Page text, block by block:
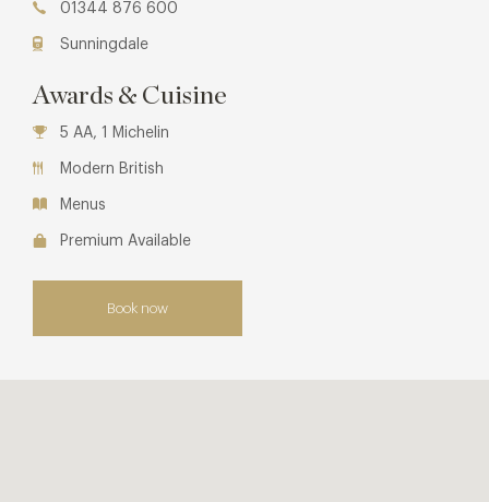
01344 876 600
Sunningdale
Awards & Cuisine
5 AA, 1 Michelin
Modern British
Menus
Premium Available
Book now